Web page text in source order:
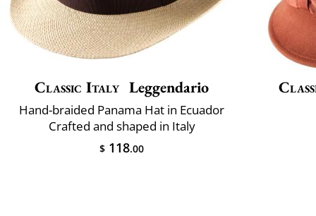
Classic Italy Leggendario
Hand-braided Panama Hat in Ecuador
Crafted and shaped in Italy
$ 118.00